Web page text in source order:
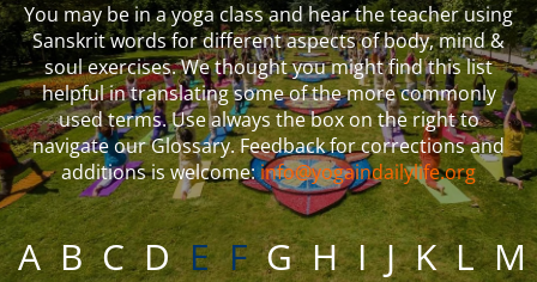
You may be in a yoga class and hear the teacher using
Sanskrit words for different aspects of body, mind &
soul exercises. We thought you might find this list
helpful in translating some of the more commonly
used terms. Use always the box on the right to
navigate our Glossary. Feedback for corrections and
additions is welcome:info@yogaindailylife.org
A B C D E F G H I J K L M